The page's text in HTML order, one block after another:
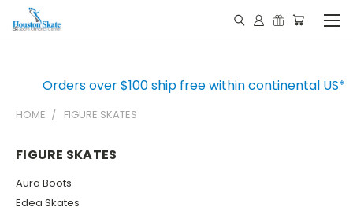
Orders over $100 ship free within continental US*
HOME FIGURE SKATES
FIGURE SKATES
Aura Boots
Edea Skates